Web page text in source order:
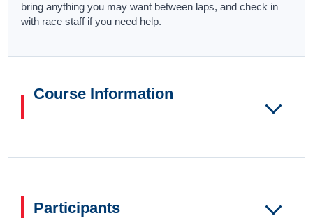
bring anything you may want between laps, and check in
with race staff if you need help.
Course Information
Participants